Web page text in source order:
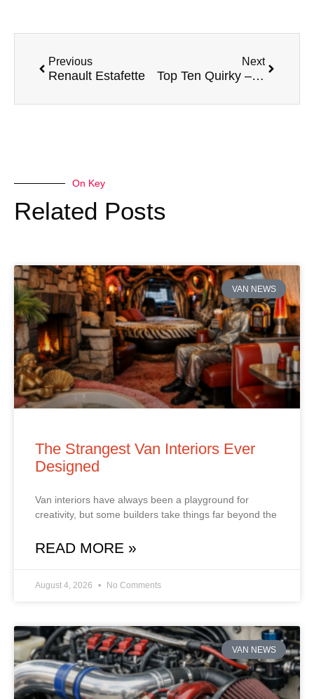
Previous
Renault Estafette
Next
Top Ten Quirky – Volkswagen ID Buzz
On Key
Related Posts
VAN NEWS
The Strangest Van Interiors Ever
Designed
Van interiors have always been a playground for
creativity, but some builders take things far beyond the
READ MORE »
August 4, 2026 No Comments
VAN NEWS